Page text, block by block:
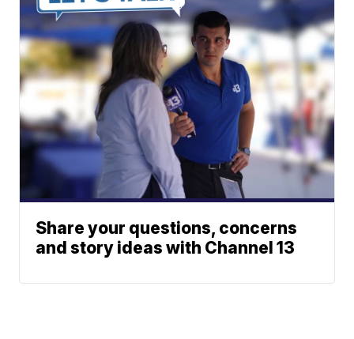
Share your questions, concerns
and story ideas with Channel 13